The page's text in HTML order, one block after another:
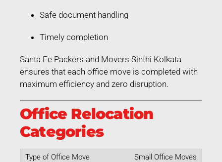
Safe document handling
Timely completion
Santa Fe Packers and Movers Sinthi Kolkata
ensures that each office move is completed with
maximum efficiency and zero disruption.
Office Relocation
Categories
Small Office Moves